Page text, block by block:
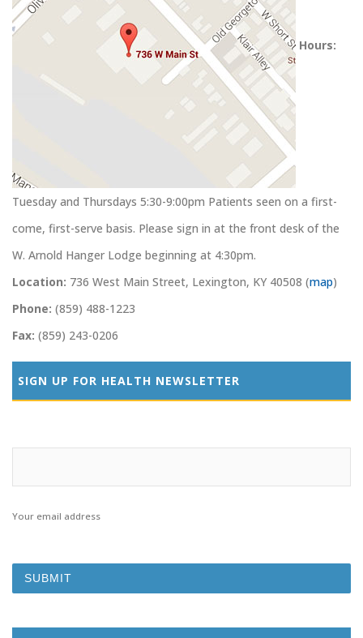
Hours:
Tuesday and Thursdays 5:30-9:00pm Patients seen on a first-
come, first-serve basis. Please sign in at the front desk of the
W. Arnold Hanger Lodge beginning at 4:30pm.
Location: 736 West Main Street, Lexington, KY 40508 (map)
Phone: (859) 488-1223
Fax: (859) 243-0206
SIGN UP FOR HEALTH NEWSLETTER
Your email address